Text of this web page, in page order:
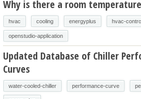
Why is there a room
hvac cooling energyplus hvac-
openstudio-application
Updated Database of Chiller
Curves
water-cooled-chiller performance-curve